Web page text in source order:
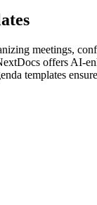
meetings,
offers AI-
templates